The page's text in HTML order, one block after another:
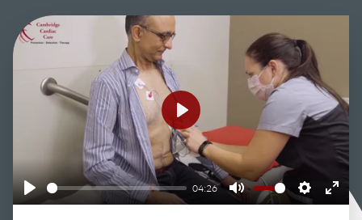
Play
04:26
Mute Settings
Play